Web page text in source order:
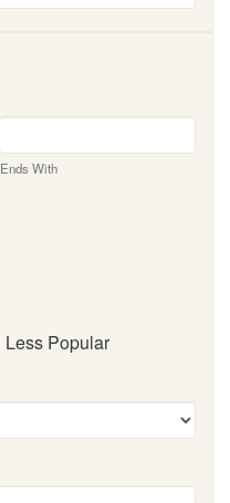
Ends With
Less Popular